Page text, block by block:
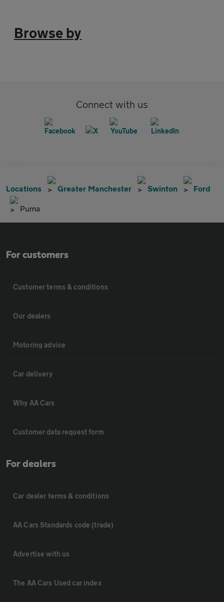
Browse by
Connect with us
Locations Greater Manchester Swinton Ford
Puma
For customers
Customer terms & conditions
Our dealers
Motoring advice
Car delivery
Why AA Cars
Customer data request form
For dealers
Car dealer terms & conditions
AA Cars Standards code (trade)
Advertise with us
The AA Cars Used car index